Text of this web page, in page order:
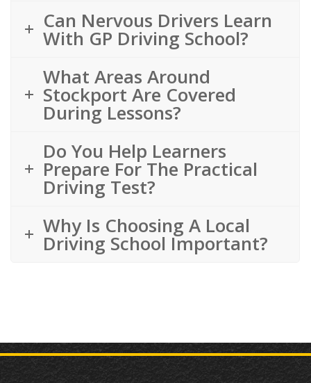
Can Nervous Drivers Learn
With GP Driving School?
What Areas Around
Stockport Are Covered
During Lessons?
Do You Help Learners
Prepare For The Practical
Driving Test?
Why Is Choosing A Local
Driving School Important?